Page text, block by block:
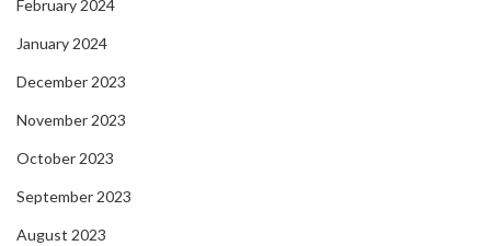
February 2024
January 2024
December 2023
November 2023
October 2023
September 2023
August 2023